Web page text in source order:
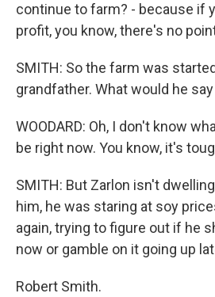
continue to farm? - because if
profit, you know, there's no
SMITH: So the farm was
grandfather. What would he
WOODARD: Oh, I don't know
be right now. You know, it's
SMITH: But Zarlon isn't
him, he was staring at soy
again, trying to figure out if he
now or gamble on it going up
Robert Smith.